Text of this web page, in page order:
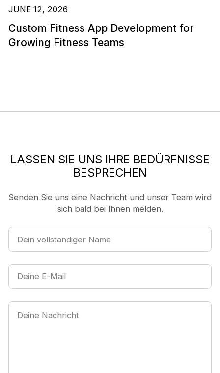
JUNE 12, 2026
Custom Fitness App Development for
Growing Fitness Teams
LASSEN SIE UNS IHRE BEDÜRFNISSE
BESPRECHEN
Senden Sie uns eine Nachricht und unser Team wird
sich bald bei Ihnen melden.